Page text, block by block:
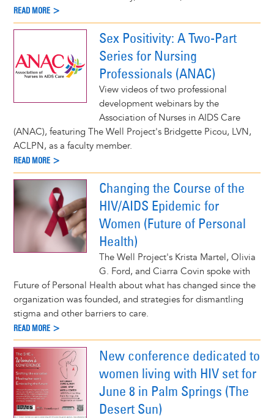
READ MORE >
Sex Positivity: A Two-Part
Series for Nursing
Professionals (ANAC)
View videos of two professional
development webinars by the
Association of Nurses in AIDS Care
(ANAC), featuring The Well Project's Bridgette Picou, LVN,
ACLPN, as a faculty member.
READ MORE >
Changing the Course of the
HIV/AIDS Epidemic for
Women (Future of Personal
Health)
The Well Project's Krista Martel, Olivia
G. Ford, and Ciarra Covin spoke with
Future of Personal Health about what has changed since the
organization was founded, and strategies for dismantling
stigma and other barriers to care.
READ MORE >
New conference dedicated to
women living with HIV set for
June 8 in Palm Springs (The
Desert Sun)